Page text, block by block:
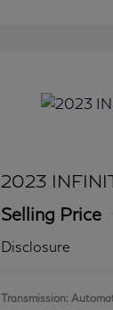
2023
Selling Price
Disclosure
Transmission: